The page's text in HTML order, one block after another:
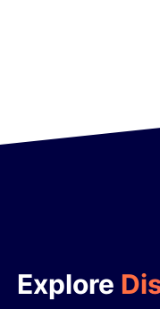
Explore